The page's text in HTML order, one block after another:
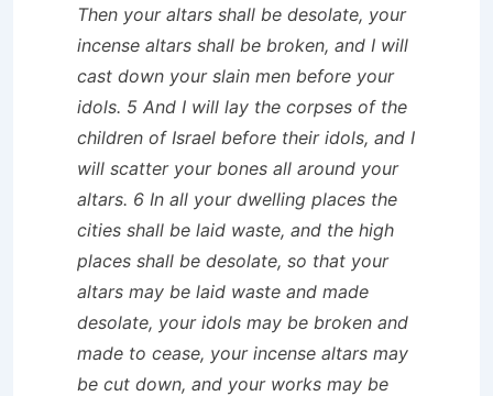
Then your altars shall be desolate, your
incense altars shall be broken, and I will
cast down your slain men before your
idols. 5 And I will lay the corpses of the
children of Israel before their idols, and I
will scatter your bones all around your
altars. 6 In all your dwelling places the
cities shall be laid waste, and the high
places shall be desolate, so that your
altars may be laid waste and made
desolate, your idols may be broken and
made to cease, your incense altars may
be cut down, and your works may be